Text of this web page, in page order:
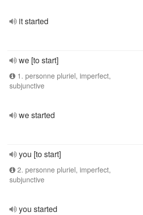
it started
we [to start]
1. personne pluriel, imperfect,
subjunctive
we started
you [to start]
2. personne pluriel, imperfect,
subjunctive
you started